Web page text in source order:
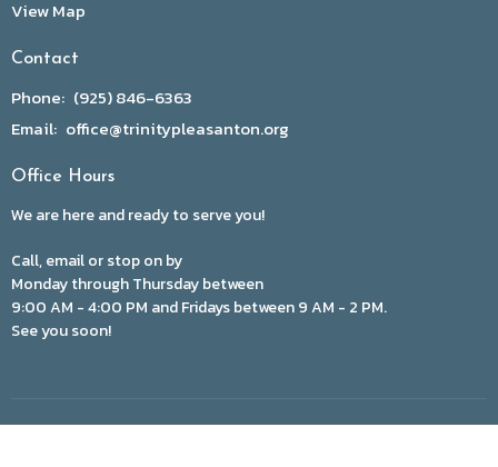
View Map
Contact
Phone: (925) 846-6363
Email: office@trinitypleasanton.org
Office Hours
We are here and ready to serve you!
Call, email or stop on by
Monday through Thursday between
9:00 AM - 4:00 PM and Fridays between 9 AM - 2 PM.
See you soon!